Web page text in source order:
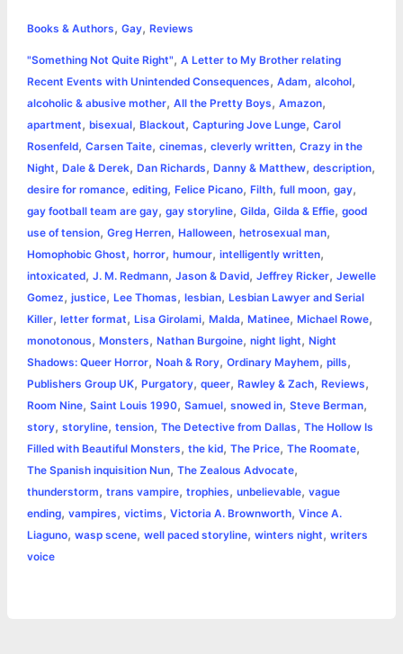
e
b
o
o
k
s
e
n
g
e
t
t
e
r
t
s
A
p
p
e
r
e
s
L
n
k
l
r
e
Books & Authors, Gay, Reviews
"Something Not Quite Right", A Letter to My Brother relating
Recent Events with Unintended Consequences, Adam, alcohol,
alcoholic & abusive mother, All the Pretty Boys, Amazon,
apartment, bisexual, Blackout, Capturing Jove Lunge, Carol
Rosenfeld, Carsen Taite, cinemas, cleverly written, Crazy in the
Night, Dale & Derek, Dan Richards, Danny & Matthew, description,
desire for romance, editing, Felice Picano, Filth, full moon, gay,
gay football team are gay, gay storyline, Gilda, Gilda & Effie, good
use of tension, Greg Herren, Halloween, hetrosexual man,
Homophobic Ghost, horror, humour, intelligently written,
intoxicated, J. M. Redmann, Jason & David, Jeffrey Ricker, Jewelle
Gomez, justice, Lee Thomas, lesbian, Lesbian Lawyer and Serial
Killer, letter format, Lisa Girolami, Malda, Matinee, Michael Rowe,
monotonous, Monsters, Nathan Burgoine, night light, Night
Shadows: Queer Horror, Noah & Rory, Ordinary Mayhem, pills,
Publishers Group UK, Purgatory, queer, Rawley & Zach, Reviews,
Room Nine, Saint Louis 1990, Samuel, snowed in, Steve Berman,
story, storyline, tension, The Detective from Dallas, The Hollow Is
Filled with Beautiful Monsters, the kid, The Price, The Roomate,
The Spanish inquisition Nun, The Zealous Advocate,
thunderstorm, trans vampire, trophies, unbelievable, vague
ending, vampires, victims, Victoria A. Brownworth, Vince A.
Liaguno, wasp scene, well paced storyline, winters night, writers
voice